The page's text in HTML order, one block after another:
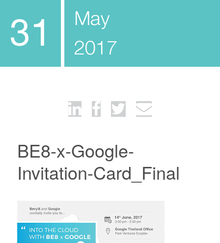
31
May
2017
BE8-x-Google-
Invitation-Card_Final